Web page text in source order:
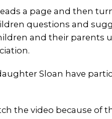
a page and then
questions and
and their parents
Sloan have
the video because of